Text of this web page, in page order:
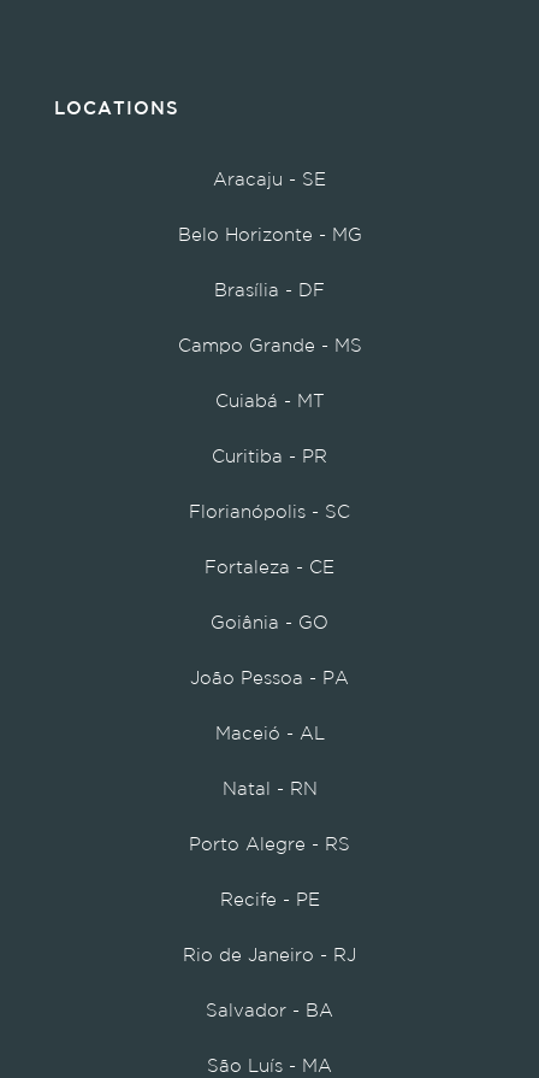
LOCATIONS
Aracaju - SE
Belo Horizonte - MG
Brasília - DF
Campo Grande - MS
Cuiabá - MT
Curitiba - PR
Florianópolis - SC
Fortaleza - CE
Goiânia - GO
João Pessoa - PA
Maceió - AL
Natal - RN
Porto Alegre - RS
Recife - PE
Rio de Janeiro - RJ
Salvador - BA
São Luís - MA